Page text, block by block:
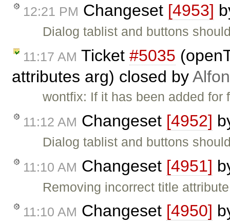
12:21 PM Changeset [4953]
Dialog tablist and buttons
11:17 AM Ticket #5035
attributes arg) closed by
wontfix: If it has been added
11:12 AM Changeset [4952]
Dialog tablist and buttons
11:10 AM Changeset [4951]
Removing incorrect title
11:10 AM Changeset [4950]